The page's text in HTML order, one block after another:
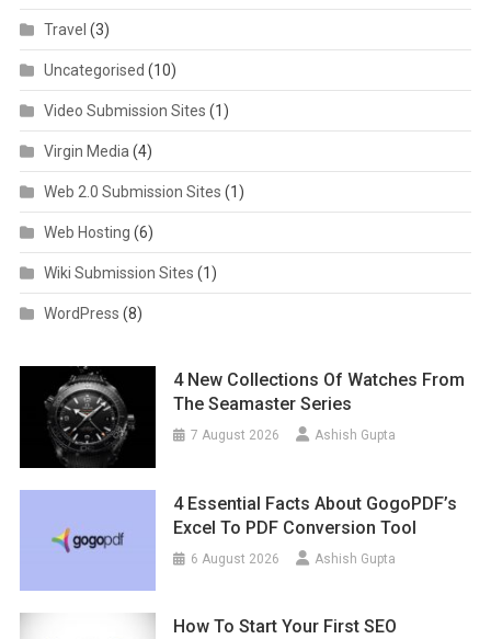
Travel (3)
Uncategorised (10)
Video Submission Sites (1)
Virgin Media (4)
Web 2.0 Submission Sites (1)
Web Hosting (6)
Wiki Submission Sites (1)
WordPress (8)
4 New Collections Of Watches From
The Seamaster Series
7 August 2026 Ashish Gupta
4 Essential Facts About GogoPDF’s
Excel To PDF Conversion Tool
6 August 2026 Ashish Gupta
How To Start Your First SEO